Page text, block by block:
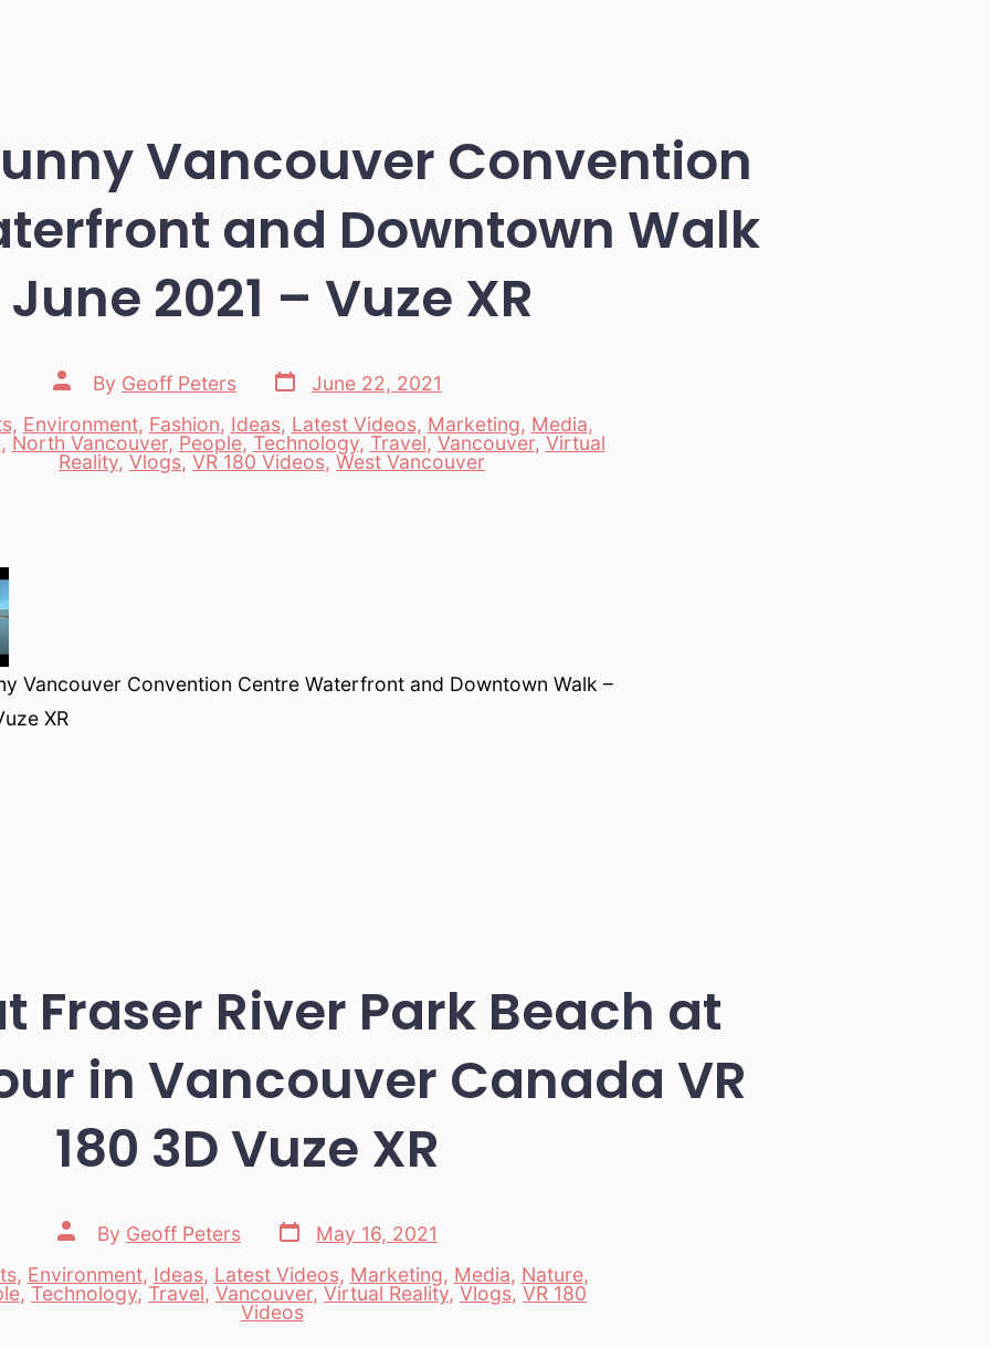
Vancouver Convention
and Downtown Walk
2021 – Vuze XR
Post
author
By Geoff Peters
Post
date
June 22, 2021
, Environment, Fashion, Ideas, Latest Videos, Marketing, Media,
, North Vancouver, People, Technology, Travel, Vancouver, Virtual
Reality, Vlogs, VR 180 Videos, West Vancouver
Vancouver Convention Centre Waterfront and Downtown Walk –
XR
Fraser River Park Beach at
in Vancouver Canada VR
180 3D Vuze XR
Post
author
By Geoff Peters
Post
date
May 16, 2021
, Environment, Ideas, Latest Videos, Marketing, Media, Nature,
, Technology, Travel, Vancouver, Virtual Reality, Vlogs, VR 180
Videos